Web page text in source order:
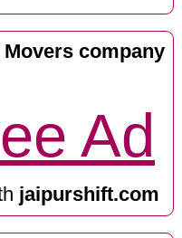
company
Ad
jaipurshift.com